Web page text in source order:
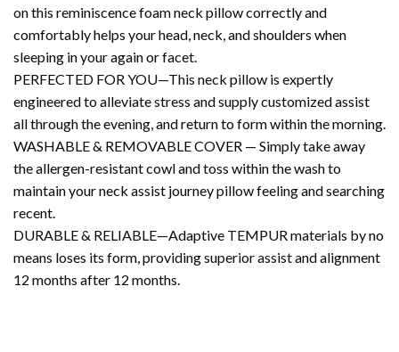
on this reminiscence foam neck pillow correctly and
comfortably helps your head, neck, and shoulders when
sleeping in your again or facet.
PERFECTED FOR YOU—This neck pillow is expertly
engineered to alleviate stress and supply customized assist
all through the evening, and return to form within the morning.
WASHABLE & REMOVABLE COVER — Simply take away
the allergen-resistant cowl and toss within the wash to
maintain your neck assist journey pillow feeling and searching
recent.
DURABLE & RELIABLE—Adaptive TEMPUR materials by no
means loses its form, providing superior assist and alignment
12 months after 12 months.